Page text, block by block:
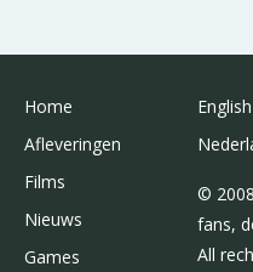
Home
Afleveringen
Films
Nieuws
Games
English
©
fans,
All